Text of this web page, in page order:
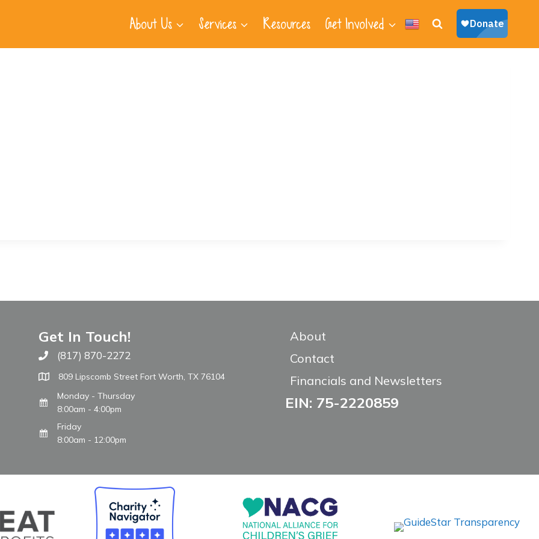
About Us Services Resources Get Involved
Get In Touch!
Call The WARM Place
(817) 870-2272
809 Lipscomb Street Fort Worth, TX 76104
Monday - Thursday
8:00am - 4:00pm
Friday
8:00am - 12:00pm
About
Contact
Financials and Newsletters
EIN: 75-2220859